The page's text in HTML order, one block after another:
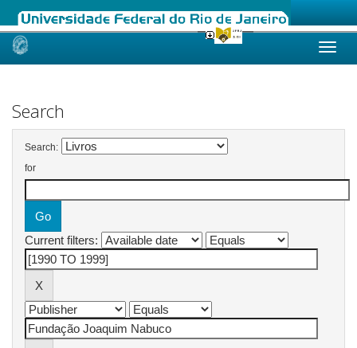
Skip
Search
Search:
for
Current filters: